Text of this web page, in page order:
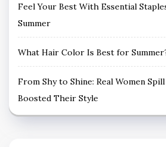
Feel Your Best With Essential
Summer
What Hair Color Is Best for
From Shy to Shine: Real Women
Boosted Their Style